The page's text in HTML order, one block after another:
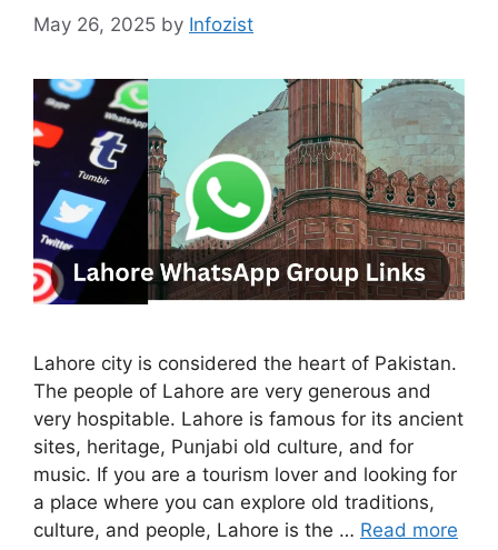
May 26, 2025 by Infozist
Lahore city is considered the heart of Pakistan.
The people of Lahore are very generous and
very hospitable. Lahore is famous for its ancient
sites, heritage, Punjabi old culture, and for
music. If you are a tourism lover and looking for
a place where you can explore old traditions,
culture, and people, Lahore is the … Read more